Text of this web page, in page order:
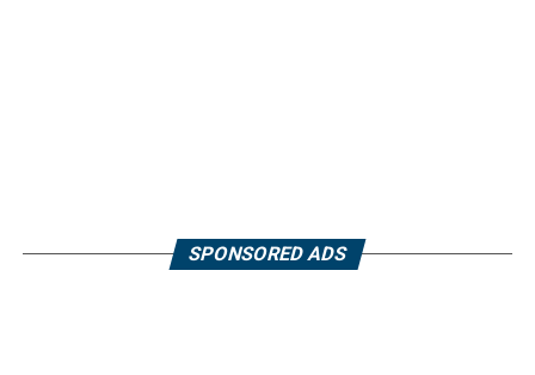
SPONSORED ADS